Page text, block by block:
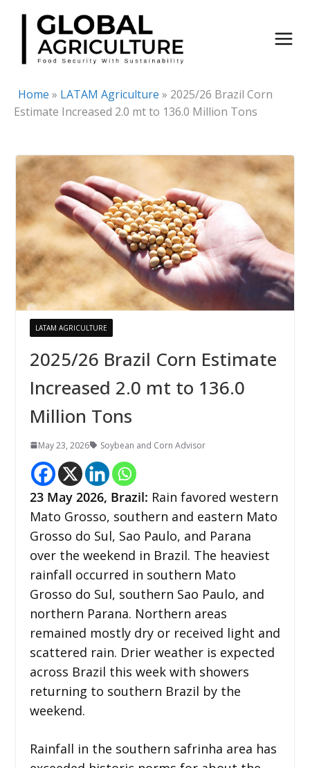
Skip
content
Home » LATAM Agriculture » 2025/26 Brazil Corn
Estimate Increased 2.0 mt to 136.0 Million Tons
LATAM AGRICULTURE
2025/26 Brazil Corn Estimate
Increased 2.0 mt to 136.0
Million Tons
May 23, 2026 Soybean and Corn Advisor
23 May 2026, Brazil: Rain favored western
Mato Grosso, southern and eastern Mato
Grosso do Sul, Sao Paulo, and Parana
over the weekend in Brazil. The heaviest
rainfall occurred in southern Mato
Grosso do Sul, southern Sao Paulo, and
northern Parana. Northern areas
remained mostly dry or received light and
scattered rain. Drier weather is expected
across Brazil this week with showers
returning to southern Brazil by the
weekend.
Rainfall in the southern safrinha area has